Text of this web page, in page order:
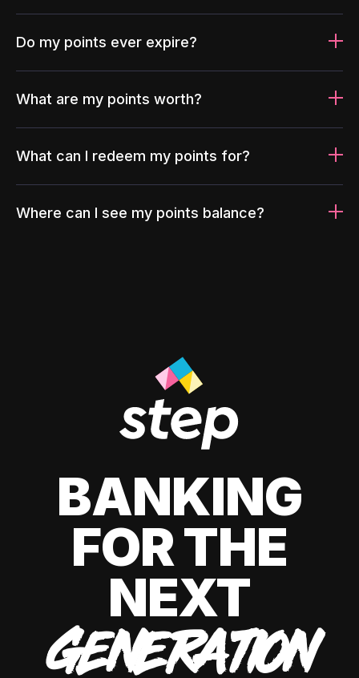
Do my points ever expire?
What are my points worth?
What can I redeem my points for?
Where can I see my points balance?
BANKING
FOR THE
NEXT
GENERATION